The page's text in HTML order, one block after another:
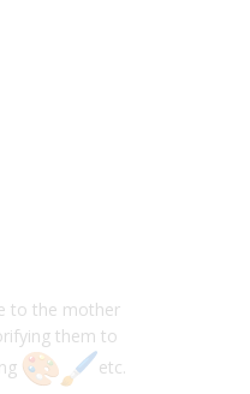
to the mother
them to
etc.